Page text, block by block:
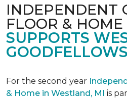
INDEPENDENT
FLOOR & HOME
SUPPORTS
For the second year
& Home in Westland, MI is